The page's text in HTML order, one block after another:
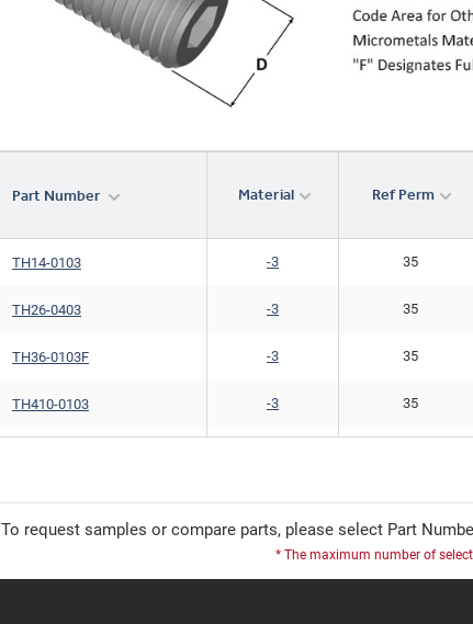
Part Number Material Ref Perm
TH14-0103 -3 35
TH26-0403 -3 35
TH36-0103F -3 35
TH410-0103 -3 35
To request samples or compare parts, please select Part
* The maximum number of